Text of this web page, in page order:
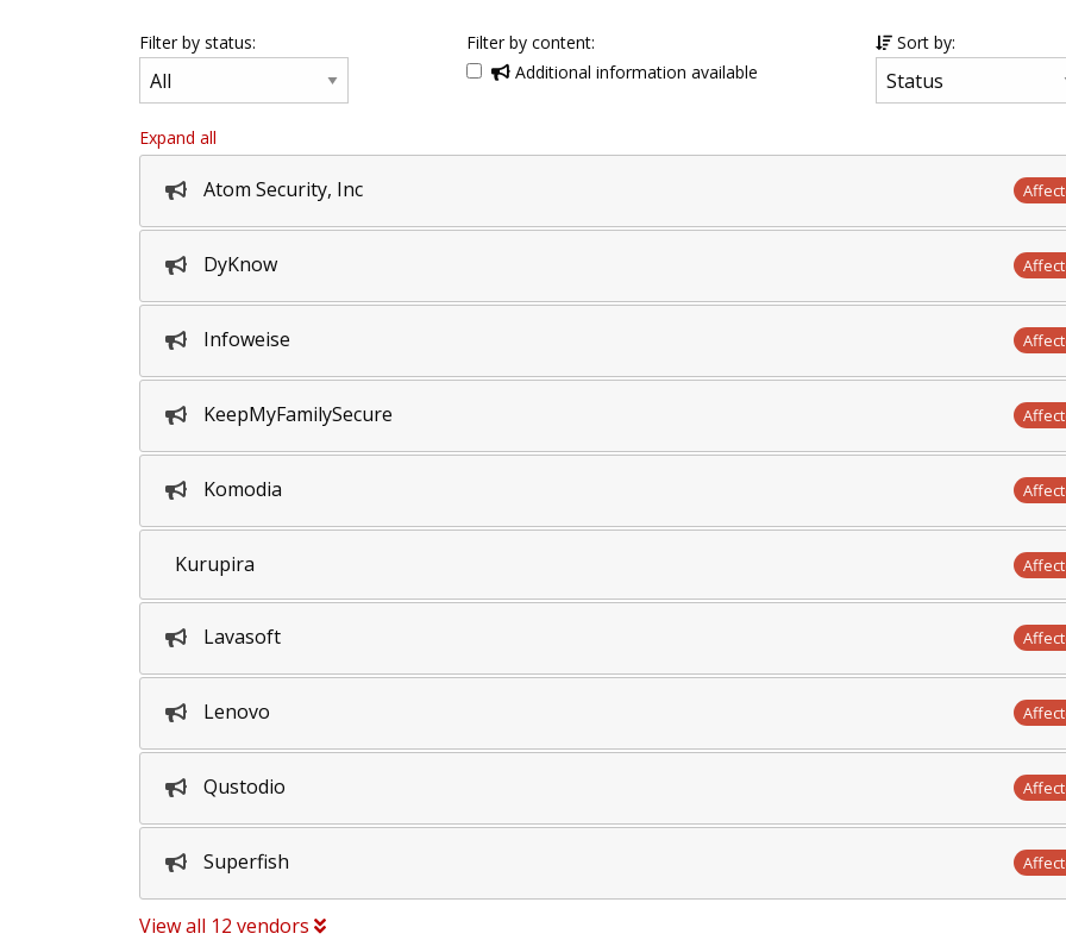
Filter by status:
Filter by content:
Additional information available
Sort by:
Expand all
Atom Security, Inc
DyKnow
Infoweise
KeepMyFamilySecure
Komodia
Kurupira
Lavasoft
Lenovo
Qustodio
Superfish
View all 12 vendors